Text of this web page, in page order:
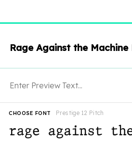
Rage Against the
Prestige 12 Pitch
CHOOSE FONT